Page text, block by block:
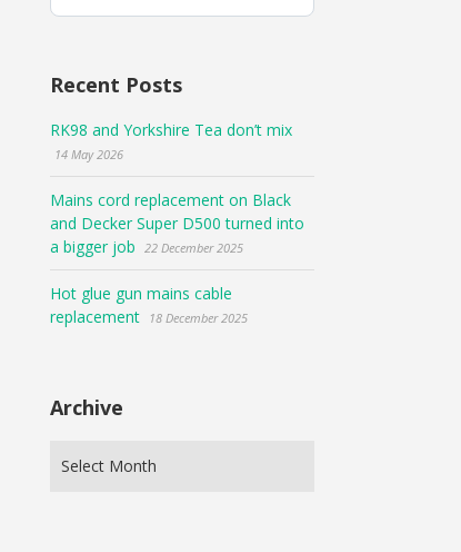
Recent Posts
RK98 and Yorkshire Tea don’t mix
14 May 2026
Mains cord replacement on Black
and Decker Super D500 turned into
a bigger job
22 December 2025
Hot glue gun mains cable
replacement
18 December 2025
Archive